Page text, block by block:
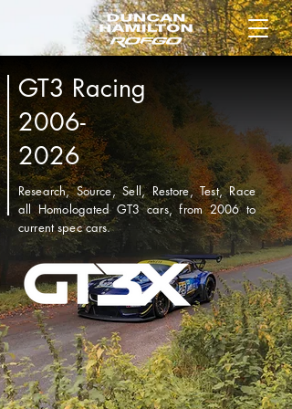
GT3 Racing
2006-
2026
Research, Source, Sell, Restore, Test, Race
all Homologated GT3 cars, from 2006 to
current spec cars.